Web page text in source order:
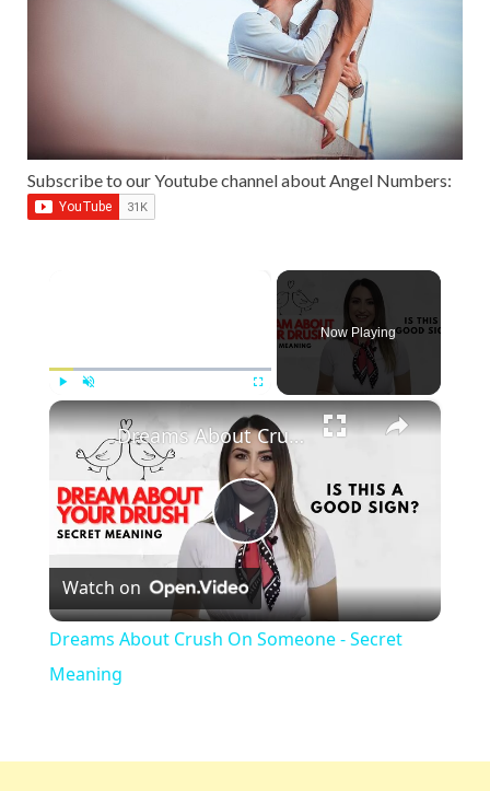
Subscribe to our Youtube channel about Angel Numbers:
Now Playing
×
Play
Video
Dreams About Crush On Someone - Secret Meaning
Watch on
Dreams About Crush On Someone - Secret
Meaning